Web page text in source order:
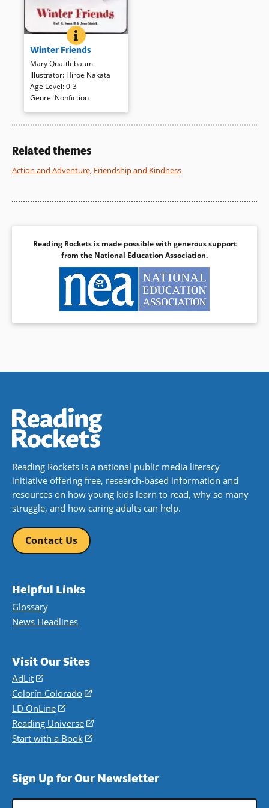
WINTER FRIENDS
BOOK INFO
Short poems and translucent
watercolors capture the sights,
the cold, and the fun of winter.
A squirrel, however, “scolds
and scolds/this mean white
stuff/that stole his snack/and
Winter Friends
Mary Quattlebaum
Illustrator: Hiroe Nakata
Age Level:0-3
Genre: Nonfiction
Related themes
Action and Adventure, Friendship and Kindness
Reading Rockets is made possible with generous support
from the National Education Association.
Reading Rockets is a national public media literacy
initiative offering free, research-based information and
resources on how young kids learn to read, why so many
struggle, and how caring adults can help.
Contact Us
Helpful Links
Glossary
News Headlines
Visit Our Sites
AdLit
(opens
in
a
new
window)
Colorín Colorado
(opens
a
new
LD OnLine
(opens
in
a
Reading Universe
(opens
window)
Start with a Book
(opens
new
Sign Up for Our Newsletter